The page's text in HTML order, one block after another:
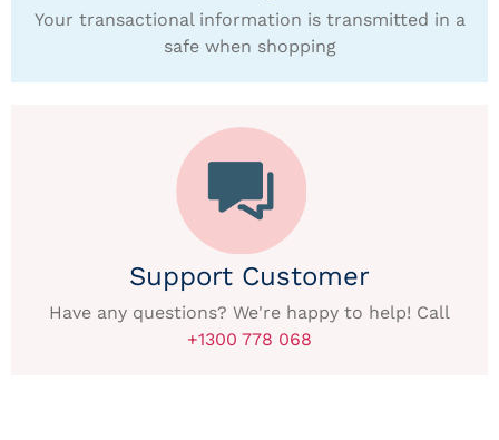
Your transactional information is transmitted in a
safe when shopping
Support Customer
Have any questions? We're happy to help! Call
+1300 778 068